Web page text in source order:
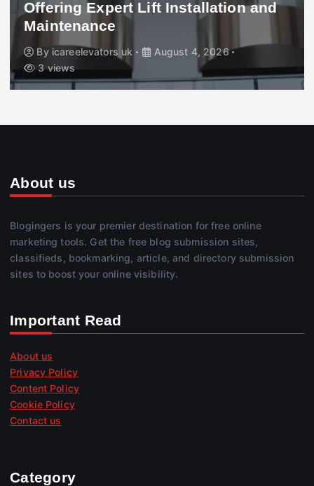
Offering Expert Lift Installation and
Maintenance
By icareelevators uk
August 4, 2026
3 views
About us
Blogingers is your premier destination for free online
marketing tools. Get the free blog submission sites,
classifieds, bookmarking, article, and directory submission
sites to boost your online visibility.
Important Read
About us
Privacy Policy
Content Policy
Cookie Policy
Contact us
Category